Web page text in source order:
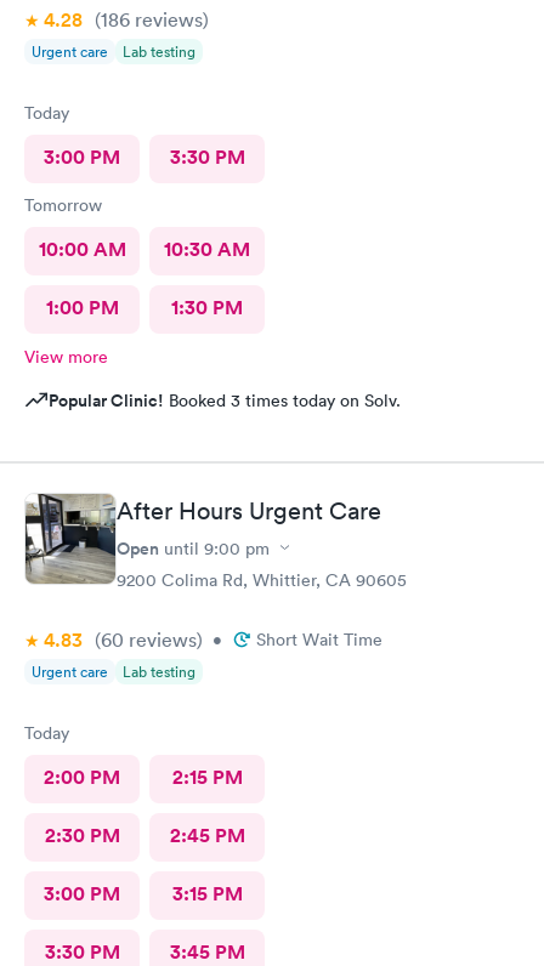
4.28 (186 reviews)
Urgent care Lab testing
Today
3:00 PM 3:30 PM
Tomorrow
10:00 AM 10:30 AM
1:00 PM 1:30 PM
View more
Popular Clinic! Booked 3 times today on Solv.
After Hours Urgent Care
Open until 9:00 pm
9200 Colima Rd, Whittier, CA 90605
4.83 (60 reviews) • Short Wait Time
Urgent care Lab testing
Today
2:00 PM 2:15 PM
2:30 PM 2:45 PM
3:00 PM 3:15 PM
3:30 PM 3:45 PM